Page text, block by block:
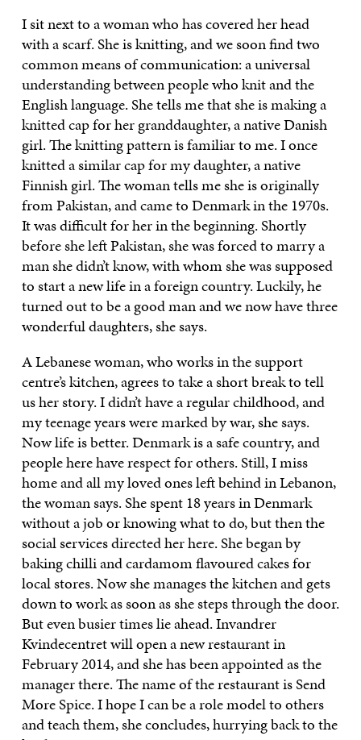
I sit next to a woman who has covered her head
with a scarf. She is knitting, and we soon find two
common means of communication: a universal
understanding between people who knit and the
English language. She tells me that she is making a
knitted cap for her granddaughter, a native Danish
girl. The knitting pattern is familiar to me. I once
knitted a similar cap for my daughter, a native
Finnish girl. The woman tells me she is originally
from Pakistan, and came to Denmark in the 1970s.
It was difficult for her in the beginning. Shortly
before she left Pakistan, she was forced to marry a
man she didn’t know, with whom she was supposed
to start a new life in a foreign country. Luckily, he
turned out to be a good man and we now have three
wonderful daughters, she says.
A Lebanese woman, who works in the support
centre’s kitchen, agrees to take a short break to tell
us her story. I didn’t have a regular childhood, and
my teenage years were marked by war, she says.
Now life is better. Denmark is a safe country, and
people here have respect for others. Still, I miss
home and all my loved ones left behind in Lebanon,
the woman says. She spent 18 years in Denmark
without a job or knowing what to do, but then the
social services directed her here. She began by
baking chilli and cardamom flavoured cakes for
local stores. Now she manages the kitchen and gets
down to work as soon as she steps through the door.
But even busier times lie ahead. Invandrer
Kvindecentret will open a new restaurant in
February 2014, and she has been appointed as the
manager there. The name of the restaurant is Send
More Spice. I hope I can be a role model to others
and teach them, she concludes, hurrying back to the